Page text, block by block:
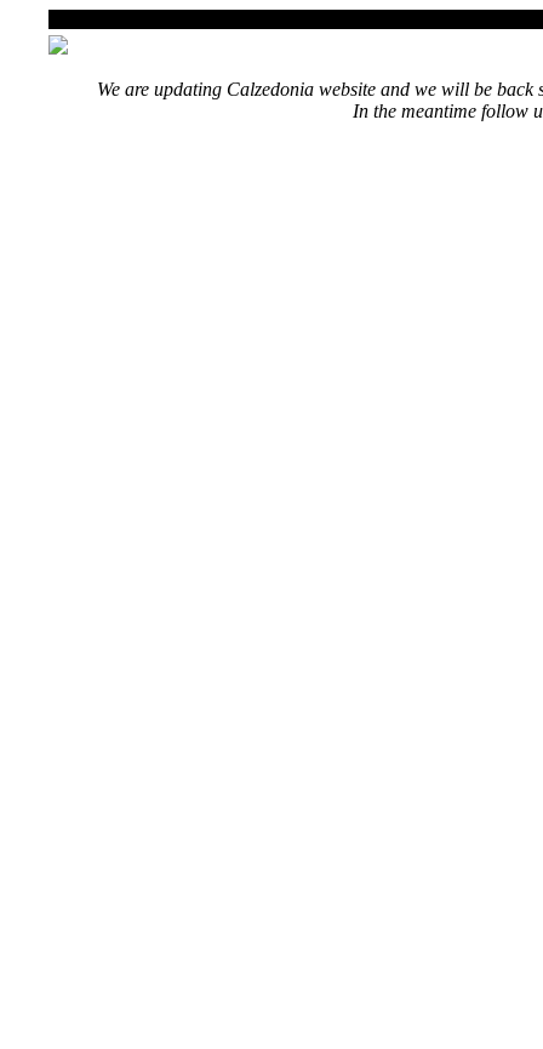
We are updating Calzedonia website and we will be back
In the meantime follow